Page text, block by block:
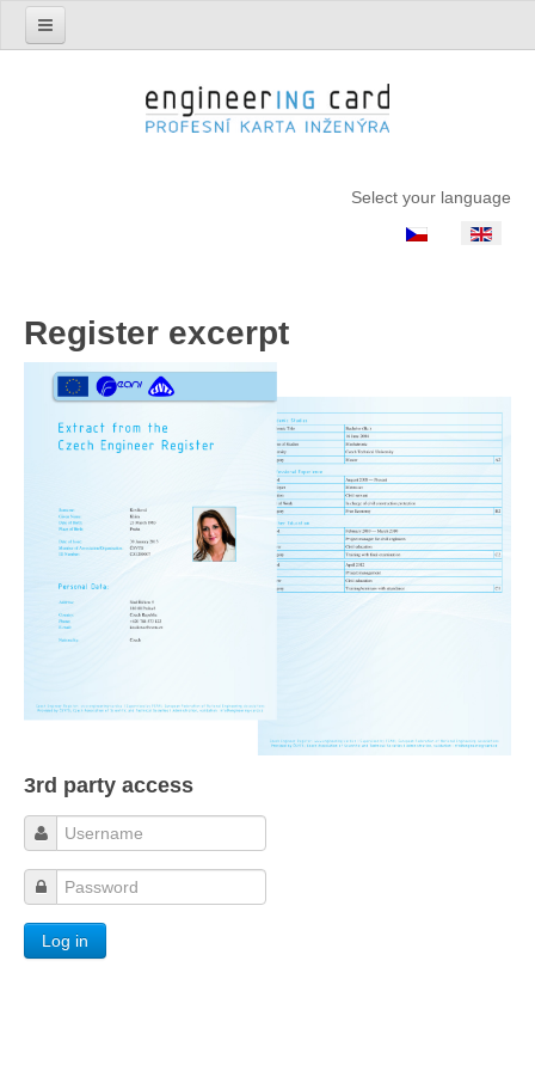
Select your language
Register excerpt
3rd party access